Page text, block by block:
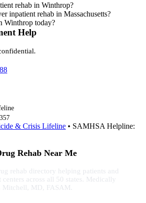
rehab in Winthrop?
inpatient rehab in Massachusetts?
Winthrop today?
Help
& Crisis Lifeline • SAMHSA Helpline:
Rehab Near Me
rehab directory helping patients and
across all 50 states. Medically
Mitchell, MD, FASAM.